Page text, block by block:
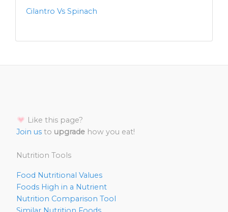
Cilantro Vs Spinach
Like this page?
Join us to upgrade how you eat!
Nutrition Tools
Food Nutritional Values
Foods High in a Nutrient
Nutrition Comparison Tool